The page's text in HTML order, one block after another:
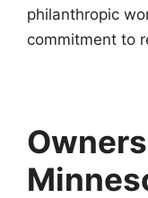
philanthropic
commitment to